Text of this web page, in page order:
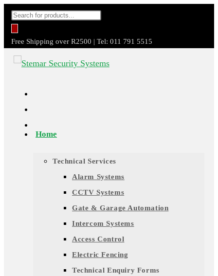
Skip
content
Products
Free Shipping over R2500 | Tel: 011 791 5515
Home
Technical Services
Alarm Systems
CCTV Systems
Gate & Garage Automation
Intercom Systems
Access Control
Electric Fencing
Technical Enquiry Forms